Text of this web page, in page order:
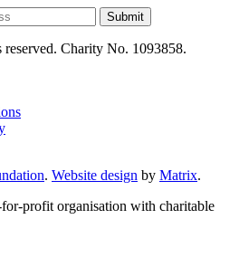
Submit
Charity No. 1093858.
. Website design by Matrix.
profit organisation with charitable